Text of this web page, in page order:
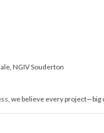
, NGIV Souderton
we believe every